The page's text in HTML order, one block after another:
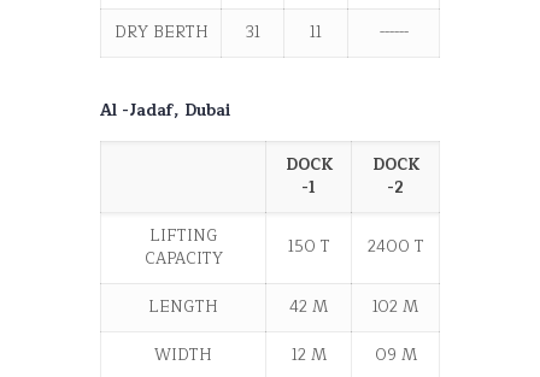
DRY BERTH 31 11 ------
Al -Jadaf, Dubai
DOCK
-1
DOCK
-2
LIFTING
CAPACITY
150 T 2400 T
LENGTH 42 M
102 M
WIDTH
12 M
09 M